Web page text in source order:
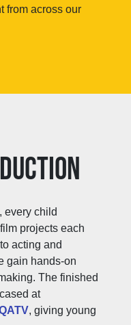
from across our
every child
projects each
acting and
gain hands-on
The finished
at
, giving young